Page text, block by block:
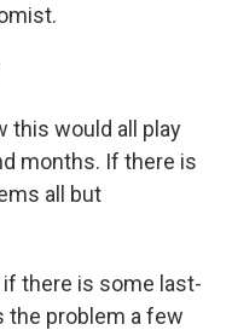
this would all play
months. If there is
all but
there is some last-
the problem a few